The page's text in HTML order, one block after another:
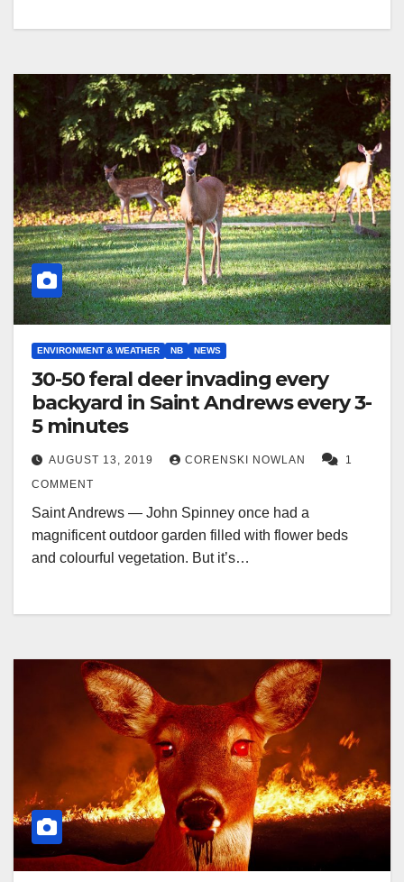
ENVIRONMENT & WEATHER NB NEWS
30-50 feral deer invading every
backyard in Saint Andrews every 3-
5 minutes
AUGUST 13, 2019 CORENSKI NOWLAN
1
COMMENT
Saint Andrews — John Spinney once had a
magnificent outdoor garden filled with flower beds
and colourful vegetation. But it’s…